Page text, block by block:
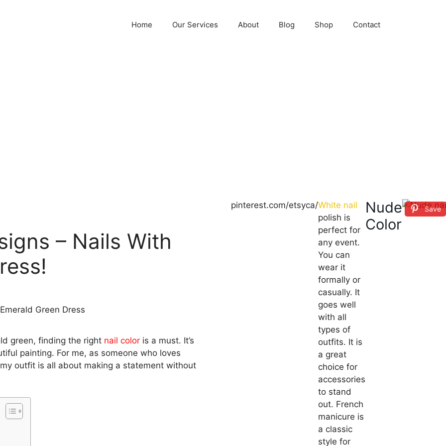
Home Our Services About Blog Shop Contact
– Nails With
green, finding the right nail color is a must. It’s
painting. For me, as someone who loves
outfit is all about making a statement without
pinterest.com/etsyca/White nail
polish is
perfect for
any event.
You can
wear it
formally or
casually. It
goes well
with all
types of
outfits. It is
a great
choice for
accessories
to stand
out. French
manicure is
a classic
style for
Nude
Color
Save